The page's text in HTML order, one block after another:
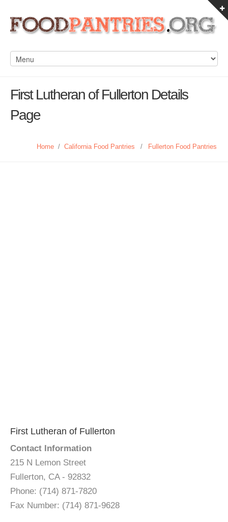
First Lutheran of Fullerton Details
Page
Home / California Food Pantries / Fullerton Food Pantries
First Lutheran of Fullerton
Contact Information
215 N Lemon Street
Fullerton, CA - 92832
Phone: (714) 871-7820
Fax Number: (714) 871-9628